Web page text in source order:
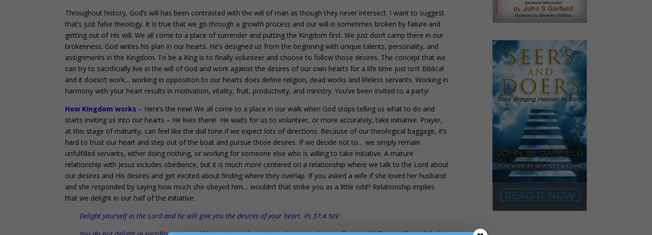
Throughout history, God’s will has been contrasted with the will of man as though they never intersect. I want to suggest
that’s just false theology. It is true that we go through a growth process and our will is sometimes broken by failure and
getting out of His will. We all come to a place of surrender and putting the Kingdom first. We just don’t camp there in our
brokenness. God writes his plan in our hearts. He’s designed us from the beginning with unique talents, personality, and
assignments in the Kingdom. To be a King is to finally volunteer and choose to follow those desires. The concept that we
can try to sacrificially live in the will of God and work against the desires of our own hearts for a life time just isn’t Biblical
and it doesn’t work… working in opposition to our hearts does define religion, dead works and lifeless servants. Working in
harmony with your heart results in motivation, vitality, fruit, productivity, and ministry. You’ve been invited to a party!
How Kingdom works – Here’s the new! We all come to a place in our walk when God stops telling us what to do and
starts inviting us into our hearts – He lives there! He waits for us to volunteer, or more accurately, take initiative. Prayer,
at this stage of maturity, can feel like the dial tone if we expect lots of directions. Because of our theological baggage, it’s
hard to trust our heart and step out of the boat and pursue those desires. If we decide not to… we simply remain
unfulfilled servants, either doing nothing, or working for someone else who is willing to take initiative. A mature
relationship with Jesus includes obedience, but it is much more centered on a relationship where we talk to the Lord about
our desires and His desires and get excited about finding where they overlap. If you asked a wife if she loved her husband
and she responded by saying how much she obeyed him… wouldn’t that strike you as a little odd? Relationship implies
that we delight in our half of the initiative.
Delight yourself in the Lord and he will give you the desires of your heart. Ps 37:4 NIV